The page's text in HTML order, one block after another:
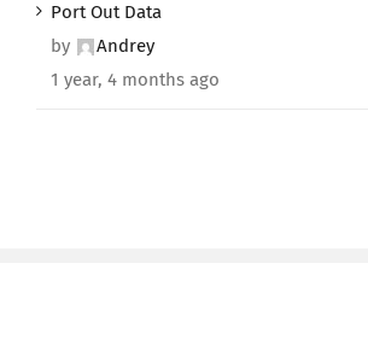
Port Out Data
by
Andrey
1 year, 4 months ago